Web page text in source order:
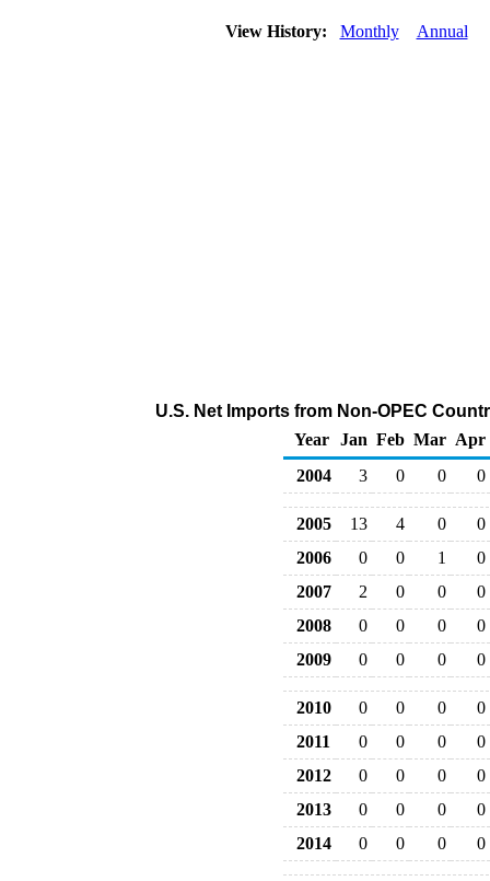
View History: Monthly Annual
U.S. Net Imports from Non-OPEC
Year
Jan Feb Mar Apr
2004
3 0 0 0
2005 13 4 0
0
2006
0 0 1
0
2007
2 0 0
0
2008
0 0 0
0
2009
0 0 0 0
2010 0 0 0
0
2011
0 0 0
0
2012
0 0 0
0
2013
0 0 0
0
2014
0 0 0 0